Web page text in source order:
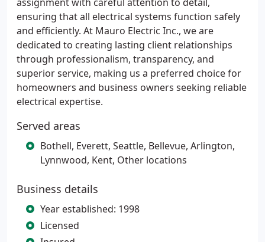
ensuring that all electrical systems function safely
and efficiently. At Mauro Electric Inc., we are
dedicated to creating lasting client relationships
through professionalism, transparency, and
superior service, making us a preferred choice for
homeowners and business owners seeking reliable
electrical expertise.
Served areas
Bothell, Everett, Seattle, Bellevue, Arlington,
Lynnwood, Kent, Other locations
Business details
Year established: 1998
Licensed